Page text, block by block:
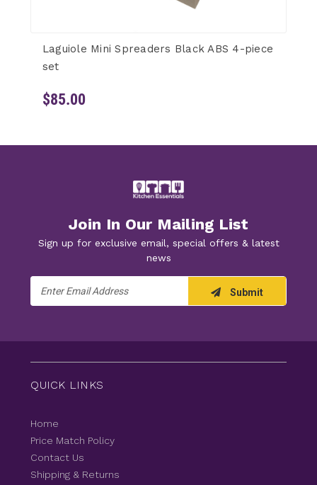
Laguiole Mini Spreaders Black ABS 4-piece
set
$85.00
Join In Our Mailing List
Sign up for exclusive email, special offers & latest
news
Address
Submit
QUICK LINKS
Home
Price Match Policy
Contact Us
Shipping & Returns